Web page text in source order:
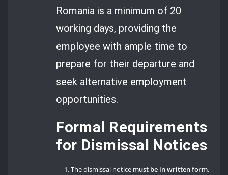
Romania is a minimum of 20
working days, providing the
employee with ample time to
prepare for their departure and
seek alternative employment
opportunities.
Formal Requirements
for Dismissal Notices
The dismissal notice must be in written form,